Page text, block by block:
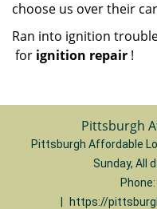
choose us over their
Ran into ignition
for ignition repair !
Pittsburgh
Pittsburgh Affordable
Sunday, All
Phone:
https://